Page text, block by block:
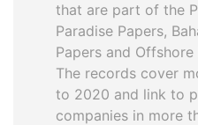
that are part of the
Paradise Papers,
Papers and
The records cover
to 2020 and link to
companies in more